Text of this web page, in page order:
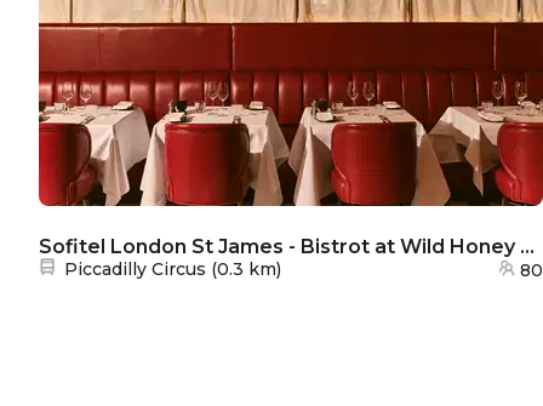
Sofitel London St James - Bistrot at Wild Honey St James
Nearest station:
Piccadilly Circus (0.3 km) 80